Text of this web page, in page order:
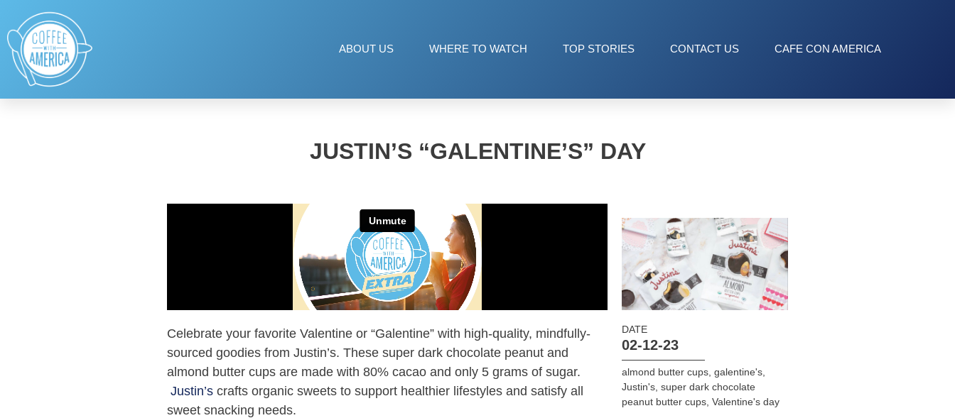
ABOUT US WHERE TO WATCH TOP STORIES CONTACT US CAFE CON AMERICA
JUSTIN’S “GALENTINE’S” DAY
Celebrate your favorite Valentine or “Galentine” with high-quality, mindfully-
sourced goodies from Justin’s. These super dark chocolate peanut and
almond butter cups are made with 80% cacao and only 5 grams of sugar.
Justin’s crafts organic sweets to support healthier lifestyles and satisfy all
sweet snacking needs.
DATE
02-12-23
almond butter cups, galentine's,
Justin's, super dark chocolate
peanut butter cups, Valentine's day